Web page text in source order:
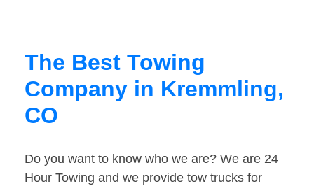
The Best Towing
Company in Kremmling,
CO
Do you want to know who we are? We are 24
Hour Towing and we provide tow trucks for